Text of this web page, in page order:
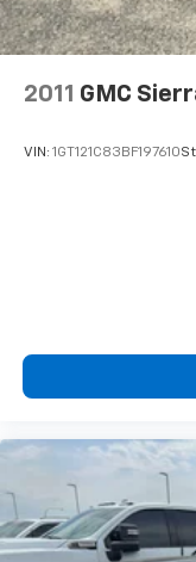
2011 GMC
VIN: 1GT121C83BF197610